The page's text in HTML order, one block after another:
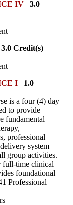
IV 3.0
3.0 Credit(s)
I 1.0
is a four (4) day
to provide
fundamental
professional
system
group activities.
full-time clinical
foundational
Professional